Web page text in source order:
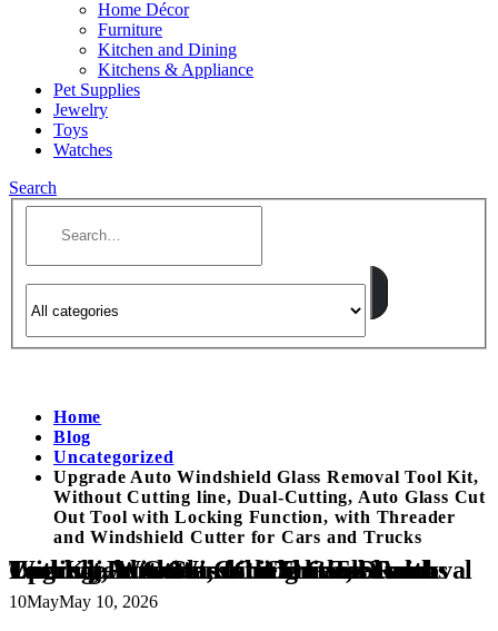
Home Décor
Furniture
Kitchen and Dining
Kitchens & Appliance
Pet Supplies
Jewelry
Toys
Watches
Search
Home
Blog
Uncategorized
Upgrade Auto Windshield Glass Removal Tool Kit,
Without Cutting line, Dual-Cutting, Auto Glass Cut
Out Tool with Locking Function, with Threader
and Windshield Cutter for Cars and Trucks
Upgrade Auto Windshield Glass Removal Tool Kit, Without Cutting line, Dual-Cutting, Auto Glass Cut Out Tool with Locking Function, with Threader and Windshield Cutter for Cars and Trucks
10MayMay 10, 2026